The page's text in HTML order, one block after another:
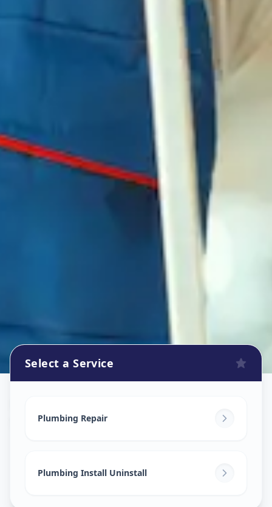
Sector 5,Gandhinagar
Select a Service
Plumbing Repair
Plumbing Install Uninstall